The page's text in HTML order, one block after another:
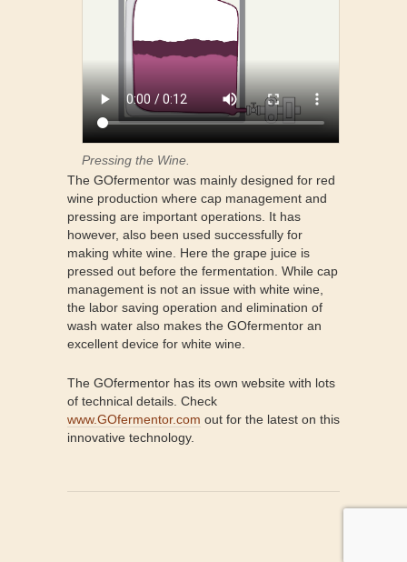
Pressing the Wine.
The GOfermentor was mainly designed for red
wine production where cap management and
pressing are important operations. It has
however, also been used successfully for
making white wine. Here the grape juice is
pressed out before the fermentation. While cap
management is not an issue with white wine,
the labor saving operation and elimination of
wash water also makes the GOfermentor an
excellent device for white wine.
The GOfermentor has its own website with lots
of technical details. Check
www.GOfermentor.com out for the latest on this
innovative technology.